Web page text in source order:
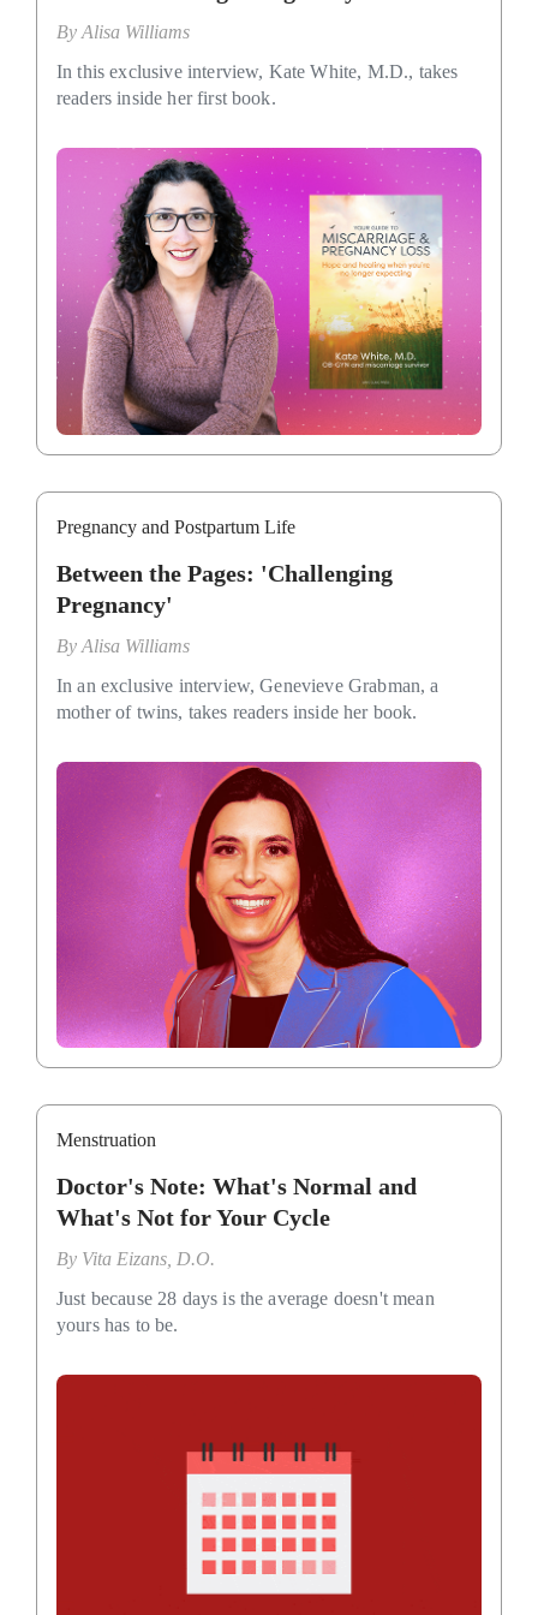
By Alisa Williams
In this exclusive interview, Kate White, M.D., takes
readers inside her first book.
Pregnancy and Postpartum Life
Between the Pages: 'Challenging
Pregnancy'
By Alisa Williams
In an exclusive interview, Genevieve Grabman, a
mother of twins, takes readers inside her book.
Menstruation
Doctor's Note: What's Normal and
What's Not for Your Cycle
By Vita Eizans, D.O.
Just because 28 days is the average doesn't mean
yours has to be.